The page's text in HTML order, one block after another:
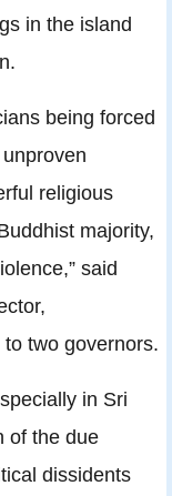
in the island
being forced
religious
majority,
said
two governors.
in Sri
of the due
dissidents